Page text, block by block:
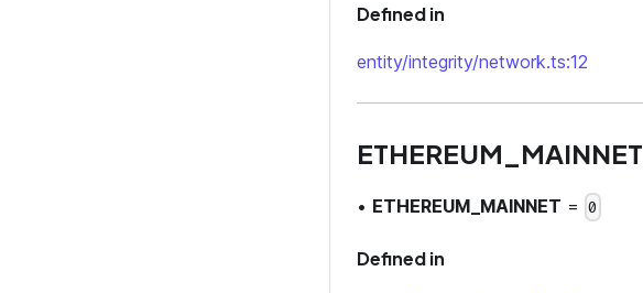
Defined in
entity/integrity/network.ts:12
ETHEREUM_MAINNET
• ETHEREUM_MAINNET = 0
Defined in